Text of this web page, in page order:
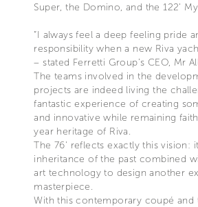
Super, the Domino, and the 122’
“I always feel a deep feeling pride
responsibility when a new Riva
– stated Ferretti Group’s CEO, Mr
The teams involved in the
projects are indeed living the
fantastic experience of creating
and innovative while remaining
year heritage of Riva.
The 76' reflects exactly this vision:
inheritance of the past combined
art technology to design another
masterpiece.
With this contemporary coupé and